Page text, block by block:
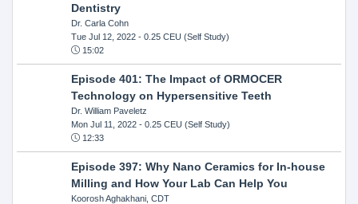
Dentistry
Dr. Carla Cohn
Tue Jul 12, 2022- 0.25 CEU (Self Study)
15:02
Episode 401: The Impact of ORMOCER
Technology on Hypersensitive Teeth
Dr. William Paveletz
Mon Jul 11, 2022- 0.25 CEU (Self Study)
12:33
Episode 397: Why Nano Ceramics for In-house
Milling and How Your Lab Can Help You
Koorosh Aghakhani, CDT